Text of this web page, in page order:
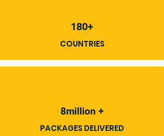
180+
COUNTRIES
8million +
PACKAGES DELIVERED